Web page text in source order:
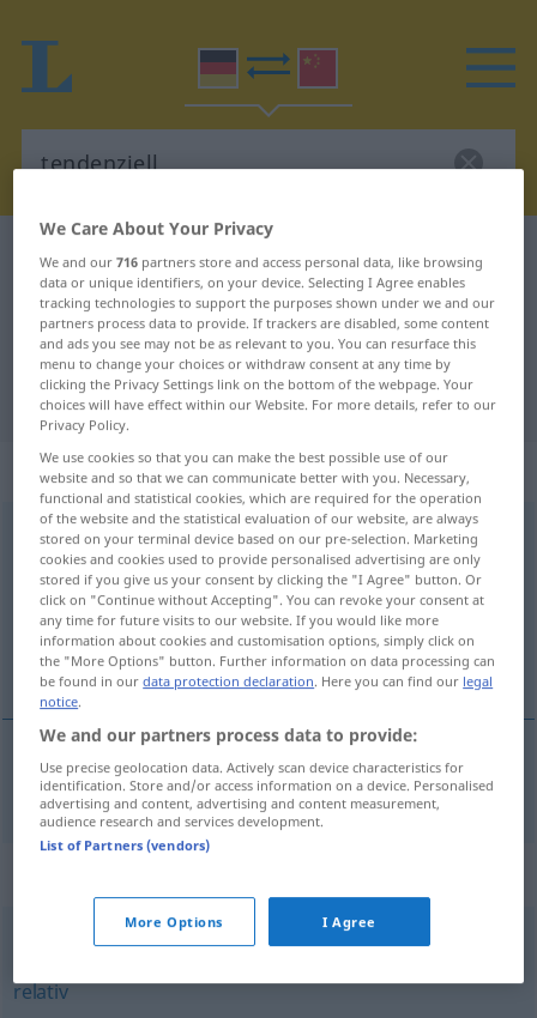
German-Chinese dictionary tendenziell
German-Chinese translation for
"tendenziell"
"tendenziell" Chinese translation
„tendenziell“
tendenziell
Overview of all translations
(For more details, click/tap on the translation)
趋向性的
趋向性的[qūxiàngxìngde] tendenziell
verhältnismäßig,bedingt,eher (ugs.),vergleichsweise
relativ
We Care About Your Privacy
We and our716 partners store and access personal data, like browsing
data or unique identifiers, on your device. Selecting I Agree enables
tracking technologies to support the purposes shown under we and our
partners process data to provide. If trackers are disabled, some content
and ads you see may not be as relevant to you. You can resurface this
menu to change your choices or withdraw consent at any time by
clicking the Privacy Settings link on the bottom of the webpage. Your
choices will have effect within our Website. For more details, refer to our
Privacy Policy.
We use cookies so that you can make the best possible use of our
website and so that we can communicate better with you. Necessary,
functional and statistical cookies, which are required for the operation
of the website and the statistical evaluation of our website, are always
stored on your terminal device based on our pre-selection. Marketing
cookies and cookies used to provide personalised advertising are only
stored if you give us your consent by clicking the "I Agree" button. Or
click on "Continue without Accepting". You can revoke your consent at
any time for future visits to our website. If you would like more
information about cookies and customisation options, simply click on
the "More Options" button. Further information on data processing can
be found in ourdata protection declaration. Here you can find our legal
notice.
We and our partners process data to provide:
Use precise geolocation data. Actively scan device characteristics for
identification. Store and/or access information on a device. Personalised
advertising and content, advertising and content measurement,
audience research and services development.
List of Partners (vendors)
More Options I Agree